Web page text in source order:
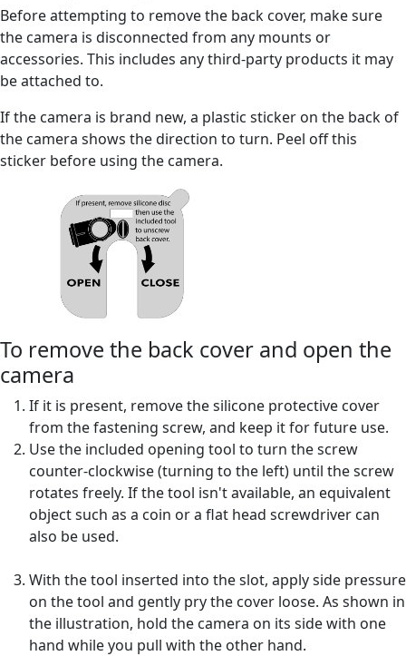
Before attempting to remove the back cover, make sure
the camera is disconnected from any mounts or
accessories. This includes any third-party products it may
be attached to.
If the camera is brand new, a plastic sticker on the back of
the camera shows the direction to turn. Peel off this
sticker before using the camera.
To remove the back cover and open the
camera
If it is present, remove the silicone protective cover
from the fastening screw, and keep it for future use.
Use the included opening tool to turn the screw
counter-clockwise (turning to the left) until the screw
rotates freely. If the tool isn't available, an equivalent
object such as a coin or a flat head screwdriver can
also be used.
With the tool inserted into the slot, apply side pressure
on the tool and gently pry the cover loose. As shown in
the illustration, hold the camera on its side with one
hand while you pull with the other hand.